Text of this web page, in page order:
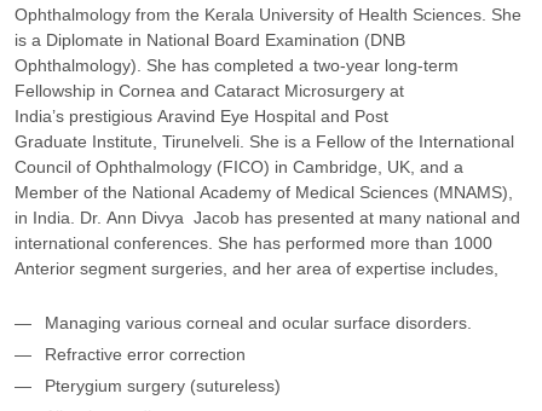
Ophthalmology from the Kerala University of Health Sciences. She
is a Diplomate in National Board Examination (DNB
Ophthalmology). She has completed a two-year long-term
Fellowship in Cornea and Cataract Microsurgery at
India’s prestigious Aravind Eye Hospital and Post
Graduate Institute, Tirunelveli. She is a Fellow of the International
Council of Ophthalmology (FICO) in Cambridge, UK, and a
Member of the National Academy of Medical Sciences (MNAMS),
in India.​ Dr. Ann Divya Jacob has presented at many national and
international conferences.​ She has performed more than 1000
Anterior segment surgeries, and her area of expertise includes,
Managing various corneal and ocular surface disorders.
Refractive error correction​
Pterygium surgery (sutureless)​